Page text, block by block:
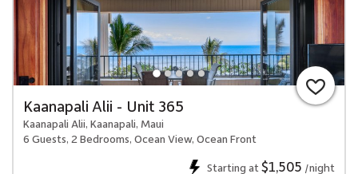
Kaanapali Alii - Unit 365
Kaanapali Alii, Kaanapali, Maui
6 Guests, 2 Bedrooms, Ocean View, Ocean Front
Starting at$1,505 /night